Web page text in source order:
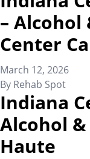
– Alcohol
Center
March 12, 2026
By Rehab Spot
Indiana
Alcohol
Haute